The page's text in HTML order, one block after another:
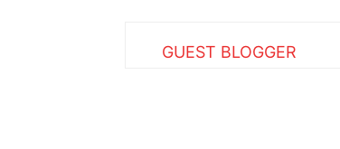
GUEST BLOGGER